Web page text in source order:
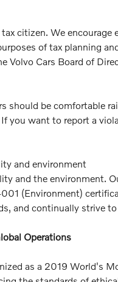
citizen. We
of tax planning
Volvo Cars Board of
should be comfortable
you want to report a
and environment
and the environment.
(Environment)
and continually strive to
Operations
as a 2019 World's